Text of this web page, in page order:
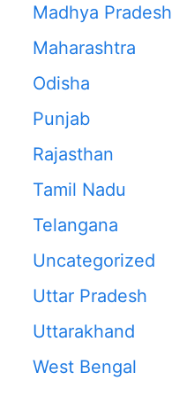
Madhya Pradesh
Maharashtra
Odisha
Punjab
Rajasthan
Tamil Nadu
Telangana
Uncategorized
Uttar Pradesh
Uttarakhand
West Bengal